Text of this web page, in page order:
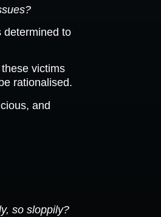
determined to
victims
rationalised.
and
so sloppily?